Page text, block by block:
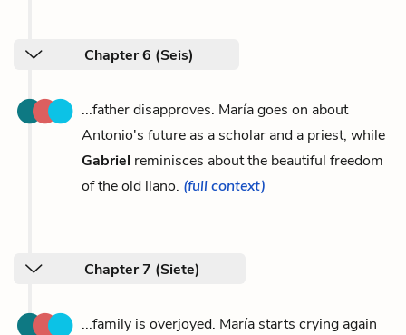
Chapter 6 (Seis)
...father disapproves. María goes on about
Antonio's future as a scholar and a priest, while
Gabriel reminisces about the beautiful freedom
of the old llano. (full context)
Chapter 7 (Siete)
...family is overjoyed. María starts crying again